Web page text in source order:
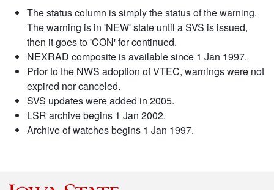
The status column is simply the status of the warning.
The warning is in 'NEW' state until a SVS is issued,
then it goes to 'CON' for continued.
NEXRAD composite is available since 1 Jan 1997.
Prior to the NWS adoption of VTEC, warnings were not
expired nor canceled.
SVS updates were added in 2005.
LSR archive begins 1 Jan 2002.
Archive of watches begins 1 Jan 1997.